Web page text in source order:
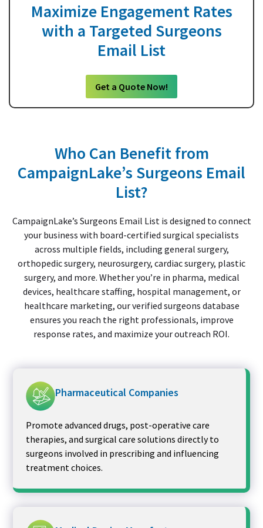
Maximize Engagement Rates
with a Targeted Surgeons
Email List
Get a Quote Now!
Who Can Benefit from
CampaignLake’s Surgeons Email
List?
CampaignLake’s Surgeons Email List is designed to connect
your business with board-certified surgical specialists
across multiple fields, including general surgery,
orthopedic surgery, neurosurgery, cardiac surgery, plastic
surgery, and more. Whether you’re in pharma, medical
devices, healthcare staffing, hospital management, or
healthcare marketing, our verified surgeons database
ensures you reach the right professionals, improve
response rates, and maximize your outreach ROI.
Pharmaceutical Companies
Promote advanced drugs, post-operative care
therapies, and surgical care solutions directly to
surgeons involved in prescribing and influencing
treatment choices.